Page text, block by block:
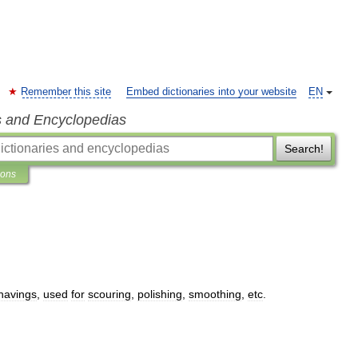
EN
Remember this site Embed dictionaries into your website
and Encyclopedias
Search!
used for scouring polishing smoothing etc